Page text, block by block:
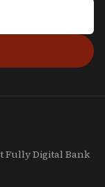
Fully Digital Bank